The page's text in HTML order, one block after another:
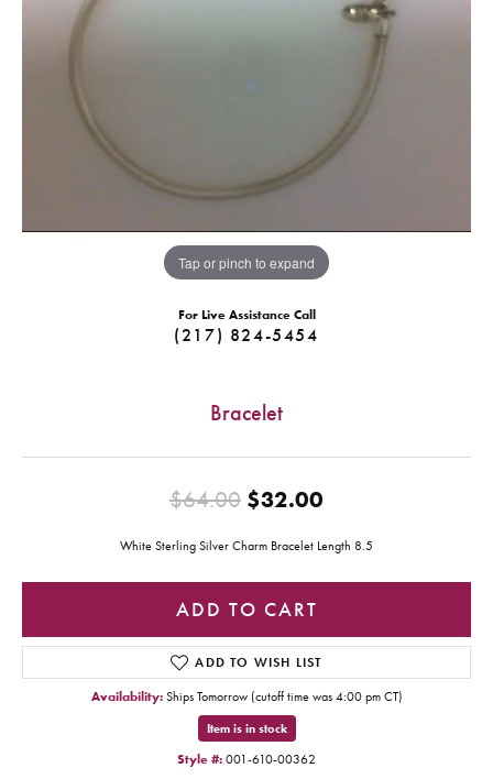
Tap or pinch to expand
For Live Assistance Call
(217) 824-5454
Bracelet
$64.00 $32.00
White Sterling Silver Charm Bracelet Length 8.5
ADD TO CART
ADD TO WISH LIST
Availability: Ships Tomorrow (cutoff time was 4:00 pm CT)
Item is in stock
Style #: 001-610-00362